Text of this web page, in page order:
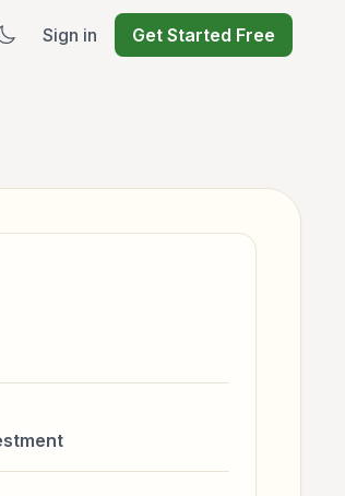
Sign in Get Started Free